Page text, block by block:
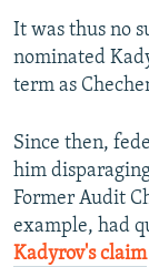
It was thus no
nominated
term as
Since then,
him
Former Audit
example, had
Kadyrov's claim